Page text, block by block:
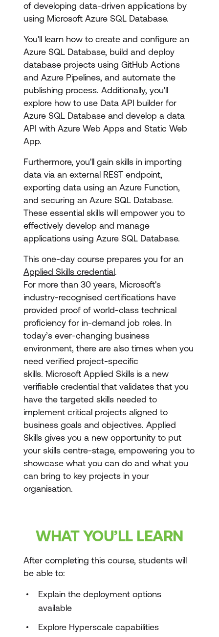
of developing data-driven applications by
using Microsoft Azure SQL Database.
You'll learn how to create and configure an
Azure SQL Database, build and deploy
database projects using GitHub Actions
and Azure Pipelines, and automate the
publishing process. Additionally, you'll
explore how to use Data API builder for
Azure SQL Database and develop a data
API with Azure Web Apps and Static Web
App.
Furthermore, you'll gain skills in importing
data via an external REST endpoint,
exporting data using an Azure Function,
and securing an Azure SQL Database.
These essential skills will empower you to
effectively develop and manage
applications using Azure SQL Database.
This one-day course prepares you for an
Applied Skills credential.
For more than 30 years, Microsoft's
industry-recognised certifications have
provided proof of world-class technical
proficiency for in-demand job roles. In
today’s ever-changing business
environment, there are also times when you
need verified project-specific
skills. Microsoft Applied Skills is a new
verifiable credential that validates that you
have the targeted skills needed to
implement critical projects aligned to
business goals and objectives. Applied
Skills gives you a new opportunity to put
your skills centre-stage, empowering you to
showcase what you can do and what you
can bring to key projects in your
organisation.
WHAT YOU’LL LEARN
After completing this course, students will
be able to:
Explain the deployment options
available
Explore Hyperscale capabilities